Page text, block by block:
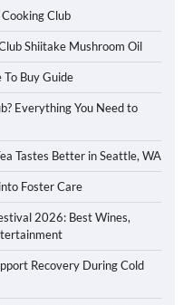
Club
Shiitake Mushroom Oil
Buy Guide
Everything You Need to
Tastes Better in Seattle, WA
Foster Care
2026: Best Wines,
Recovery During Cold